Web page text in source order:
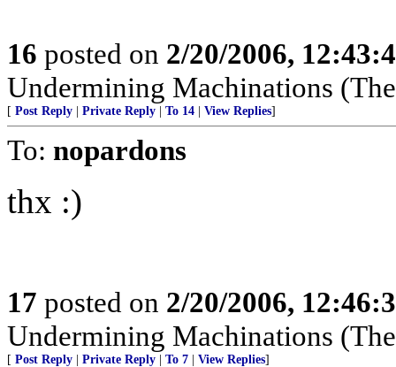
16 posted on 2/20/2006,
Undermining Machinations
[ Post Reply Private Reply To 14 View Replies]
To: nopardons
thx :)
17 posted on 2/20/2006,
Undermining Machinations
[ Post Reply Private Reply To 7 View Replies]